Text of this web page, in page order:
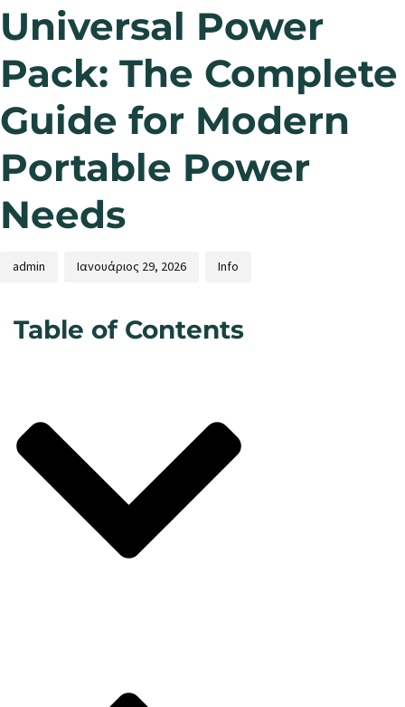
Universal Power
Pack: The Complete
Guide for Modern
Portable Power
Needs
admin Ιανουάριος 29, 2026 Info
Table of Contents